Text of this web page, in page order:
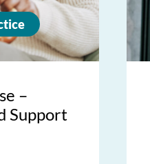
–
Support